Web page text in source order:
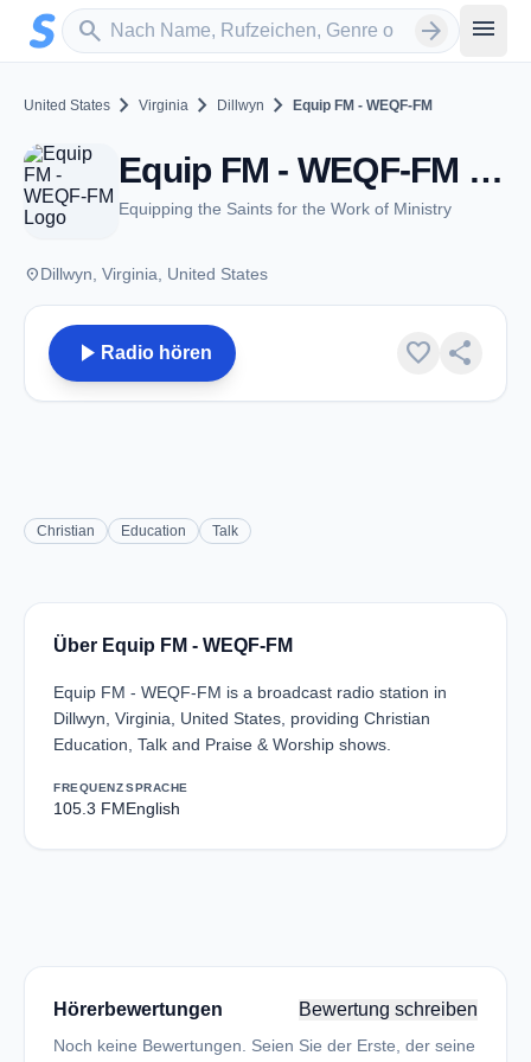
Zum Hauptinhalt springen
search
Sender suchen arrow_forward menu
United States chevron_right Virginia chevron_right Dillwyn chevron_right Equip FM - WEQF-FM
Equip FM - WEQF-FM - FM 105.3 - Dillwyn, VA
Equipping the Saints for the Work of Ministry
placeDillwyn, Virginia, United States
play_arrow Radio hören favorite share
Christian Education Talk
Über Equip FM - WEQF-FM
Equip FM - WEQF-FM is a broadcast radio station in
Dillwyn, Virginia, United States, providing Christian
Education, Talk and Praise & Worship shows.
FREQUENZ
105.3 FM
SPRACHE
English
Hörerbewertungen Bewertung schreiben
Noch keine Bewertungen. Seien Sie der Erste, der seine